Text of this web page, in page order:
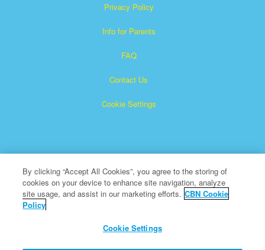
Privacy Policy
Info for Parents
FAQ
Contact Us
Cookie Settings
Superbook is a registered trademark of The Christian
Broadcasting Network, Inc. A nonprofit 501 (c)(3) Charitable
All Rights Reserved.
By clicking “Accept All Cookies”, you agree to the storing of
cookies on your device to enhance site navigation, analyze
site usage, and assist in our marketing efforts. CBN Cookie
Policy
Cookie Settings